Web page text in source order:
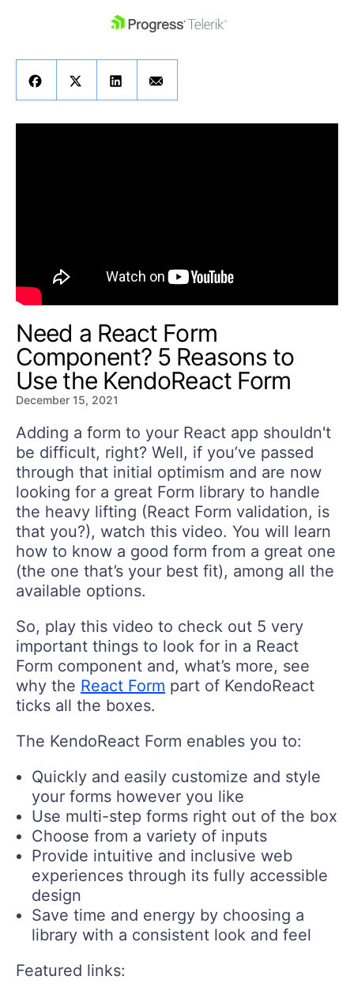
Need a React Form
Component? 5 Reasons to
Use the KendoReact Form
December 15, 2021
Adding a form to your React app shouldn't
be difficult, right? Well, if you’ve passed
through that initial optimism and are now
looking for a great Form library to handle
the heavy lifting (React Form validation, is
that you?), watch this video. You will learn
how to know a good form from a great one
(the one that’s your best fit), among all the
available options.
So, play this video to check out 5 very
important things to look for in a React
Form component and, what’s more, see
why the React Form part of KendoReact
ticks all the boxes.
The KendoReact Form enables you to:
Quickly and easily customize and style
your forms however you like
Use multi-step forms right out of the box
Choose from a variety of inputs
Provide intuitive and inclusive web
experiences through its fully accessible
design
Save time and energy by choosing a
library with a consistent look and feel
Featured links: